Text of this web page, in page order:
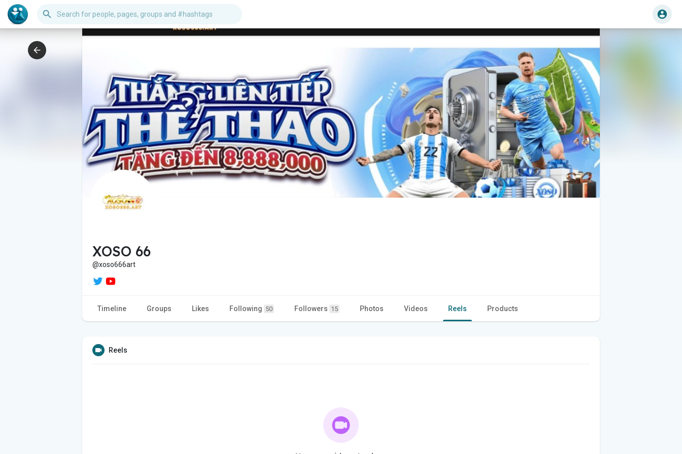
XOSO 66
@xoso666art
Timeline Groups Likes Following 50 Followers 15 Photos Videos Reels Products
Reels